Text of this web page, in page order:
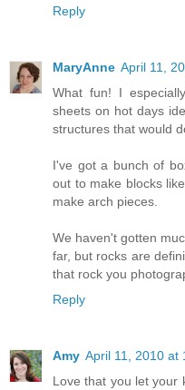
Reply
MaryAnne April 11,
What fun! I
sheets on hot days
structures that would
I've got a bunch of
out to make blocks
make arch pieces.
We haven't gotten
far, but rocks are
that rock you
Reply
Amy April 11, 2010 at
Love that you let your